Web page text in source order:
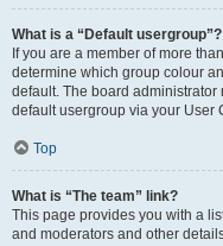
What is a “Default usergroup”?
If you are a member of more
determine which group colour
default. The board
default usergroup via your User
Top
What is “The team” link?
This page provides you with a
and moderators and other